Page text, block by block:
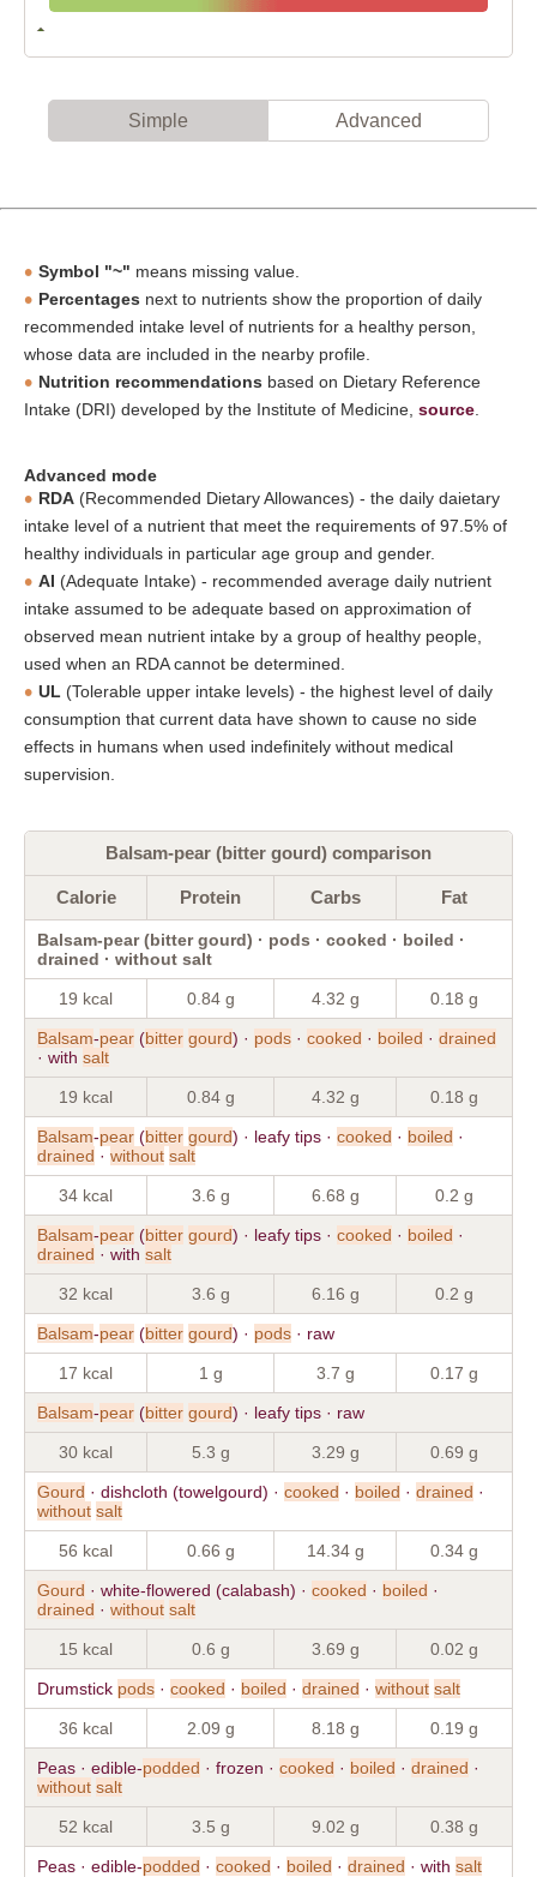
Simple Advanced
Symbol "~" means missing value.
Percentages next to nutrients show the proportion of daily
recommended intake level of nutrients for a healthy person,
whose data are included in the nearby profile.
Nutrition recommendations based on Dietary Reference
Intake (DRI) developed by the Institute of Medicine, source
Advanced mode
RDA (Recommended Dietary Allowances) - the daily daietary
intake level of a nutrient that meet the requirements of 97.5% of
healthy individuals in particular age group and gender.
AI (Adequate Intake) - recommended average daily nutrient
intake assumed to be adequate based on approximation of
observed mean nutrient intake by a group of healthy people,
used when an RDA cannot be determined.
UL (Tolerable upper intake levels) - the highest level of daily
consumption that current data have shown to cause no side
effects in humans when used indefinitely without medical
supervision.
Balsam-pear (bitter gourd) comparison
Calorie Protein Carbs Fat
Balsam-pear (bitter gourd) · pods · cooked · boiled ·
drained · without salt
19 kcal 0.84 g 4.32 g 0.18 g
Balsam-pear (bitter gourd) · pods · cooked · boiled · drained
· with salt
19 kcal 0.84 g 4.32 g 0.18 g
Balsam-pear (bitter gourd) · leafy tips · cooked · boiled ·
drained · without salt
34 kcal 3.6 g 6.68 g 0.2 g
Balsam-pear (bitter gourd) · leafy tips · cooked · boiled ·
drained · with salt
32 kcal 3.6 g 6.16 g 0.2 g
Balsam-pear (bitter gourd) · pods · raw
17 kcal 1 g 3.7 g 0.17 g
Balsam-pear (bitter gourd) · leafy tips · raw
30 kcal 5.3 g 3.29 g 0.69 g
Gourd · dishcloth (towelgourd) · cooked · boiled · drained ·
without salt
56 kcal 0.66 g 14.34 g 0.34 g
Gourd · white-flowered (calabash) · cooked · boiled ·
drained · without salt
15 kcal 0.6 g 3.69 g 0.02 g
Drumstick pods · cooked · boiled · drained · without salt
36 kcal 2.09 g 8.18 g 0.19 g
Peas · edible-podded · frozen · cooked · boiled · drained ·
without salt
52 kcal 3.5 g 9.02 g 0.38 g
Peas · edible-podded · cooked · boiled · drained · with salt